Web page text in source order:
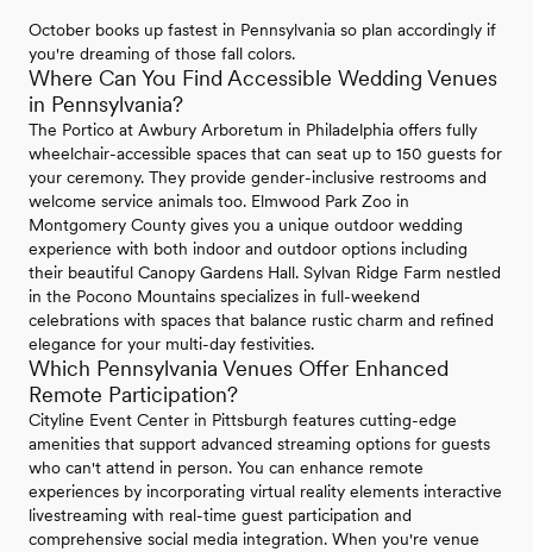
October books up fastest in Pennsylvania so plan accordingly if
you're dreaming of those fall colors.
Where Can You Find Accessible Wedding Venues
in Pennsylvania?
The Portico at Awbury Arboretum in Philadelphia offers fully
wheelchair-accessible spaces that can seat up to 150 guests for
your ceremony. They provide gender-inclusive restrooms and
welcome service animals too. Elmwood Park Zoo in
Montgomery County gives you a unique outdoor wedding
experience with both indoor and outdoor options including
their beautiful Canopy Gardens Hall. Sylvan Ridge Farm nestled
in the Pocono Mountains specializes in full-weekend
celebrations with spaces that balance rustic charm and refined
elegance for your multi-day festivities.
Which Pennsylvania Venues Offer Enhanced
Remote Participation?
Cityline Event Center in Pittsburgh features cutting-edge
amenities that support advanced streaming options for guests
who can't attend in person. You can enhance remote
experiences by incorporating virtual reality elements interactive
livestreaming with real-time guest participation and
comprehensive social media integration. When you're venue